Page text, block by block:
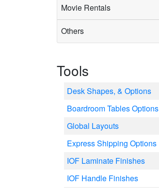
Movie Rentals
Others
Tools
Desk Shapes, & Options
Boardroom Tables Options
Global Layouts
Express Shipping Options
IOF Laminate Finishes
IOF Handle Finishes